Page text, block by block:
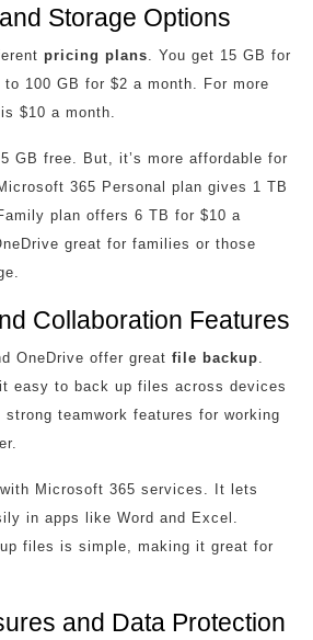
Storage Options
pricing plans. You get 15 GB for
to 100 GB for $2 a month. For more
$10 a month.
GB free. But, it’s more affordable for
365 Personal plan gives 1 TB
plan offers 6 TB for $10 a
great for families or those
Collaboration Features
OneDrive offer great file backup.
easy to back up files across devices
teamwork features for working
Microsoft 365 services. It lets
in apps like Word and Excel.
files is simple, making it great for
and Data Protection